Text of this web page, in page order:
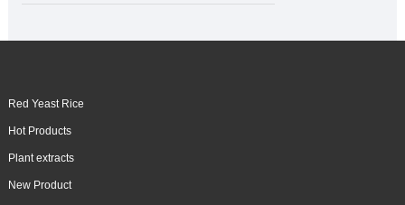
Red Yeast Rice
Hot Products
Plant extracts
New Product